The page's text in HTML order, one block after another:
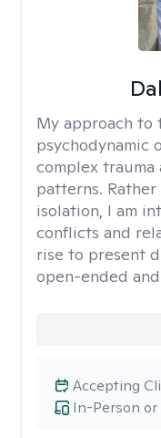
My approach to
psychodynamic
complex
patterns.
isolation, I am
conflicts and
rise to present
open-ended
In-Person
Accepting